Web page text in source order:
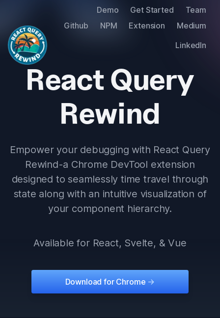
Demo Get Started
Team
Github
NPM Extension
Medium
LinkedIn
React Query
Rewind
Empower your debugging with React Query
Rewind - a Chrome DevTool extension
designed to seamlessly time travel through
state along with an intuitive visualization of
your component hierarchy.
Available for React, Svelte, & Vue
Download for Chrome ->